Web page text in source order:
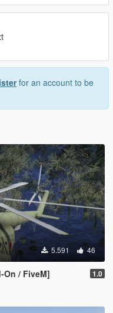
for an account to be
5.591 46
On / FiveM] 1.0